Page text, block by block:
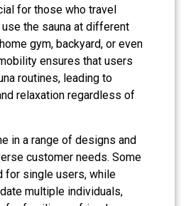
for those who travel
the sauna at different
gym, backyard, or even
ensures that users
routines, leading to
relaxation regardless of
in a range of designs and
customer needs. Some
for single users, while
multiple individuals,